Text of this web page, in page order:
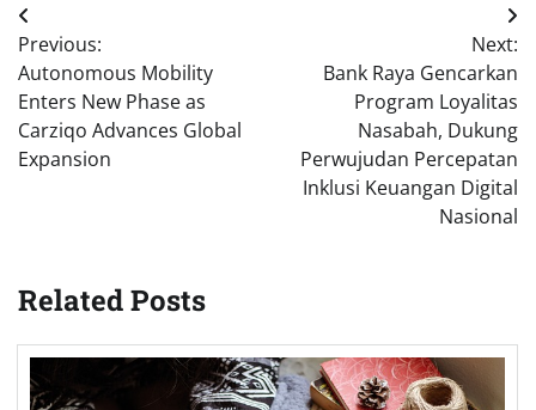
Post
navigation
Previous:
Autonomous Mobility
Enters New Phase as
Carziqo Advances Global
Expansion
Next:
Bank Raya Gencarkan
Program Loyalitas
Nasabah, Dukung
Perwujudan Percepatan
Inklusi Keuangan Digital
Nasional
Related Posts